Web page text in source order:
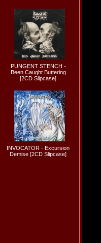
PUNGENT STENCH -
Been Caught Buttering
[2CD Slipcase]
INVOCATOR - Excursion
Demise [2CD Slipcase]